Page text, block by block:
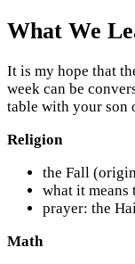
What We
It is my hope that
week can be
table with your son
Religion
the Fall
what it means
prayer: the
Math